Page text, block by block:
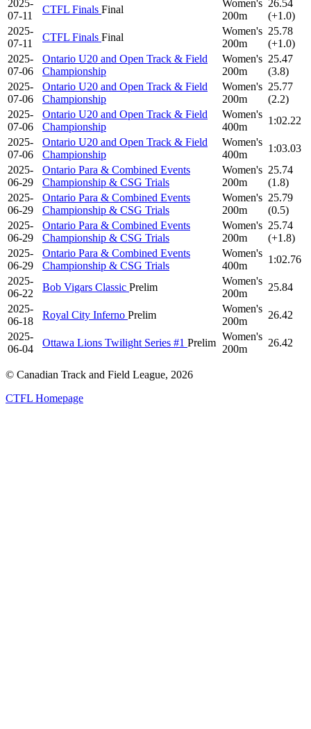
2025-
07-11
CTFL Finals Final
Women's
200m
26.54
(+1.0)
2025-
07-11
CTFL Finals Final
Women's
200m
25.78
(+1.0)
2025-
07-06
Ontario U20 and Open Track & Field
Championship
Women's
200m
25.47
(3.8)
2025-
07-06
Ontario U20 and Open Track & Field
Championship
Women's
200m
25.77
(2.2)
2025-
07-06
Ontario U20 and Open Track & Field
Championship
Women's
400m
1:02.22
2025-
07-06
Ontario U20 and Open Track & Field
Championship
Women's
400m
1:03.03
2025-
06-29
Ontario Para & Combined Events
Championship & CSG Trials
Women's
200m
25.74
(1.8)
2025-
06-29
Ontario Para & Combined Events
Championship & CSG Trials
Women's
200m
25.79
(0.5)
2025-
06-29
Ontario Para & Combined Events
Championship & CSG Trials
Women's
200m
25.74
(+1.8)
2025-
06-29
Ontario Para & Combined Events
Championship & CSG Trials
Women's
400m
1:02.76
2025-
06-22
Bob Vigars Classic Prelim
Women's
200m
25.84
2025-
06-18
Royal City Inferno Prelim
Women's
200m
26.42
2025-
06-04
Ottawa Lions Twilight Series #1 Prelim
Women's
200m
26.42
© Canadian Track and Field League, 2026
CTFL Homepage